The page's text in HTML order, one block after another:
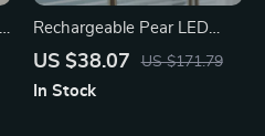
Rechargeable Pear LED
Touch Dimming Table Lamp
US $38.07 US $171.79
In Stock